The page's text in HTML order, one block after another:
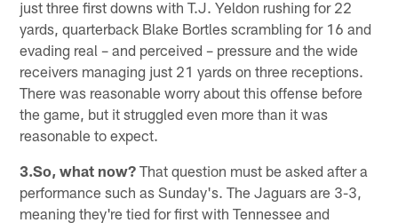
just three first downs with T.J. Yeldon rushing for 22
yards, quarterback Blake Bortles scrambling for 16 and
evading real – and perceived – pressure and the wide
receivers managing just 21 yards on three receptions.
There was reasonable worry about this offense before
the game, but it struggled even more than it was
reasonable to expect.
3.So, what now? That question must be asked after a
performance such as Sunday's. The Jaguars are 3-3,
meaning they're tied for first with Tennessee and